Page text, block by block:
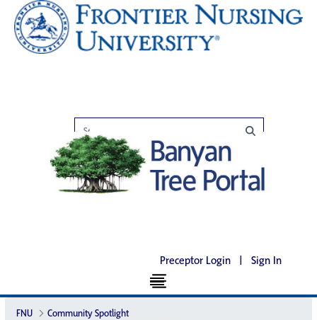
Preceptor Login | Sign In
FNU
Community Spotlight